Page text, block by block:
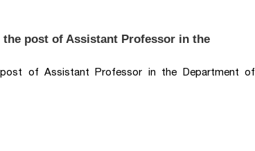
post of Assistant Professor in the
of Assistant Professor in the Department of